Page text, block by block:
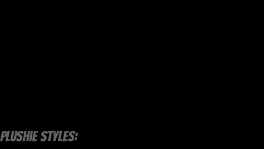
Plushie Styles: